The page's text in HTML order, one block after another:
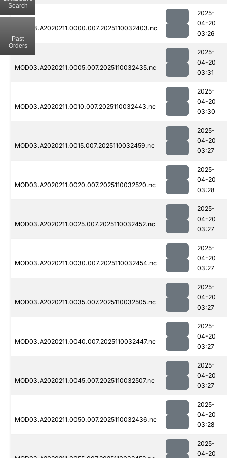
MOD03.A2020211.0000.007.2025110032403.nc
2025-
04-20
03:26
MOD03.A2020211.0005.007.2025110032435.nc
2025-
04-20
03:31
MOD03.A2020211.0010.007.2025110032443.nc
2025-
04-20
03:30
MOD03.A2020211.0015.007.2025110032459.nc
2025-
04-20
03:27
MOD03.A2020211.0020.007.2025110032520.nc
2025-
04-20
03:28
MOD03.A2020211.0025.007.2025110032452.nc
2025-
04-20
03:27
MOD03.A2020211.0030.007.2025110032454.nc
2025-
04-20
03:27
MOD03.A2020211.0035.007.2025110032505.nc
2025-
04-20
03:27
MOD03.A2020211.0040.007.2025110032447.nc
2025-
04-20
03:27
MOD03.A2020211.0045.007.2025110032507.nc
2025-
04-20
03:27
MOD03.A2020211.0050.007.2025110032436.nc
2025-
04-20
03:28
2025-
04-20
Search
Past
Orders